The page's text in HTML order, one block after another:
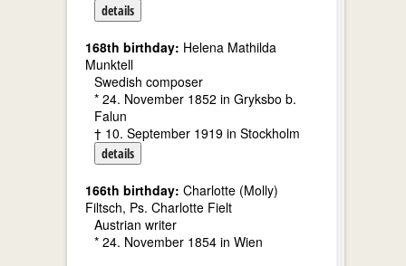
details
168th birthday: Helena Mathilda
Munktell
Swedish composer
* 24. November 1852 in Gryksbo b.
Falun
† 10. September 1919 in Stockholm
details
166th birthday: Charlotte (Molly)
Filtsch, Ps. Charlotte Fielt
Austrian writer
* 24. November 1854 in Wien